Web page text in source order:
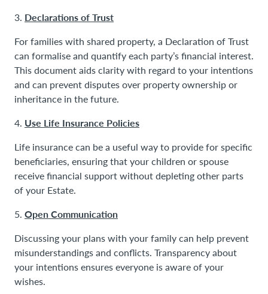
3. Declarations of Trust
For families with shared property, a Declaration of Trust
can formalise and quantify each party’s financial interest.
This document aids clarity with regard to your intentions
and can prevent disputes over property ownership or
inheritance in the future.
4. Use Life Insurance Policies
Life insurance can be a useful way to provide for specific
beneficiaries, ensuring that your children or spouse
receive financial support without depleting other parts
of your Estate.
5. Open Communication
Discussing your plans with your family can help prevent
misunderstandings and conflicts. Transparency about
your intentions ensures everyone is aware of your
wishes.